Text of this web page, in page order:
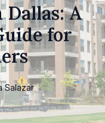
A
for
Salazar